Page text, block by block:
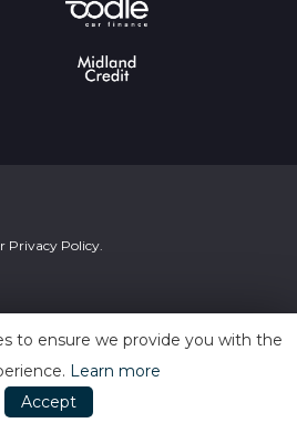
Privacy Policy.
to ensure we provide you with the
Learn more
Accept